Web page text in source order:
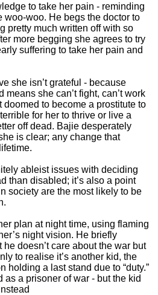
to take her pain - reminding
woo-woo. He begs the doctor to
pretty much written off with so
more begging she agrees to try
suffering to take her pain and
she isn’t grateful - because
she can’t fight, can’t work
to become a prostitute to
for her to thrive or live a
off dead. Bajie desperately
is clear; any change that
ableist issues with deciding
than disabled; it’s also a point
society are the most likely to be
plan at night time, using flaming
night vision. He briefly
doesn’t care about the war but
to realise it’s another kid, the
holding a last stand due to “duty.”
as a prisoner of war - but the kid